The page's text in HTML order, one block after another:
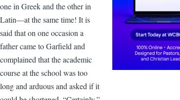
one in Greek and the other in
Latin—at the same time! It is
said that on one occasion a
father came to Garfield and
complained that the academic
course at the school was too
long and arduous and asked if it